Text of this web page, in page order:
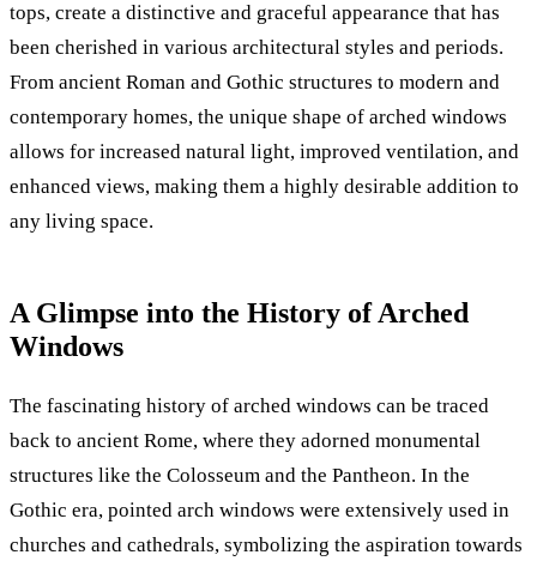
tops, create a distinctive and graceful appearance that has
been cherished in various architectural styles and periods.
From ancient Roman and Gothic structures to modern and
contemporary homes, the unique shape of arched windows
allows for increased natural light, improved ventilation, and
enhanced views, making them a highly desirable addition to
any living space.
A Glimpse into the History of Arched
Windows
The fascinating history of arched windows can be traced
back to ancient Rome, where they adorned monumental
structures like the Colosseum and the Pantheon. In the
Gothic era, pointed arch windows were extensively used in
churches and cathedrals, symbolizing the aspiration towards